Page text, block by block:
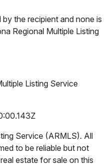
the recipient and none is
Regional Multiple Listing
Listing Service
Service (ARMLS). All
to be reliable but not
estate for sale on this